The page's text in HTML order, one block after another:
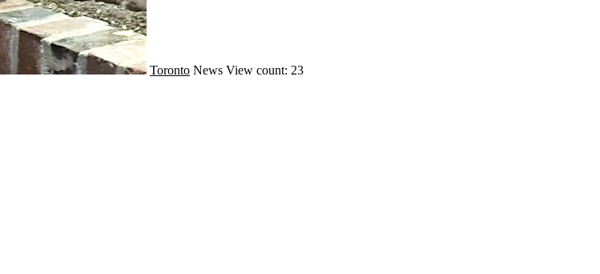
Toronto News View count: 23